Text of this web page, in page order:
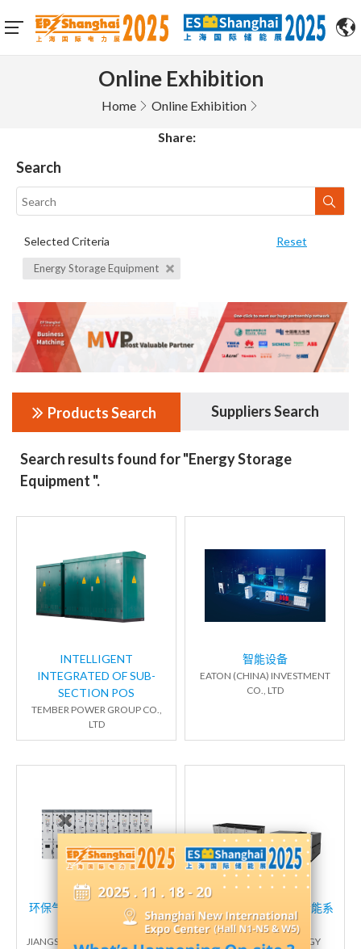
Online Exhibition
Home Online Exhibition
Share:
Search
Selected Criteria Reset
Energy Storage Equipment
Products Search Suppliers Search
Search results found for "Energy Storage
Equipment ".
INTELLIGENT
INTEGRATED OF SUB-
SECTION POS
TEMBER POWER GROUP CO.,
LTD
智能设备
EATON (CHINA) INVESTMENT
CO., LTD
环保气体绝缘金属封闭开关
JIANGSU LUOKAI MECHANICAL
汪达尔（10kv分布式储能系
统）
FOXCONN NEW ENERGY